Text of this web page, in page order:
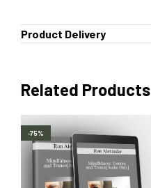
Product Delivery
Related Products
-75%